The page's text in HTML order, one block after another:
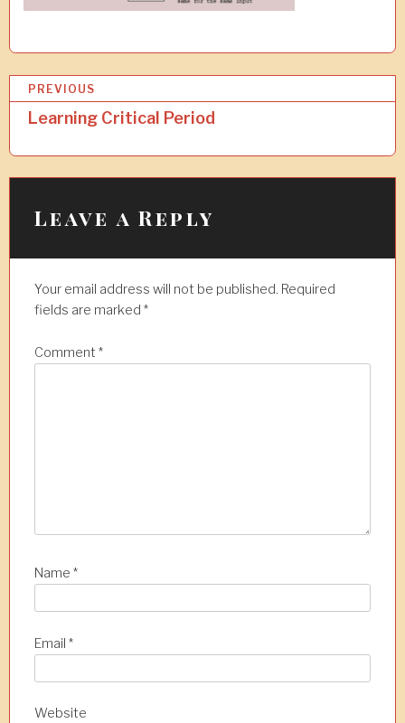
o
s
t
v
PREVIOUS
Learning Critical Period
Leave a Reply
Your email address will not be published. Required
fields are marked *
Comment *
Name *
Email *
Website